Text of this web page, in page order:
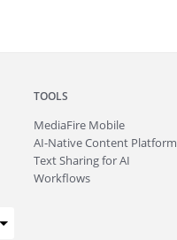
TOOLS
MediaFire Mobile
AI-Native Content Platform
Text Sharing for AI
Workflows